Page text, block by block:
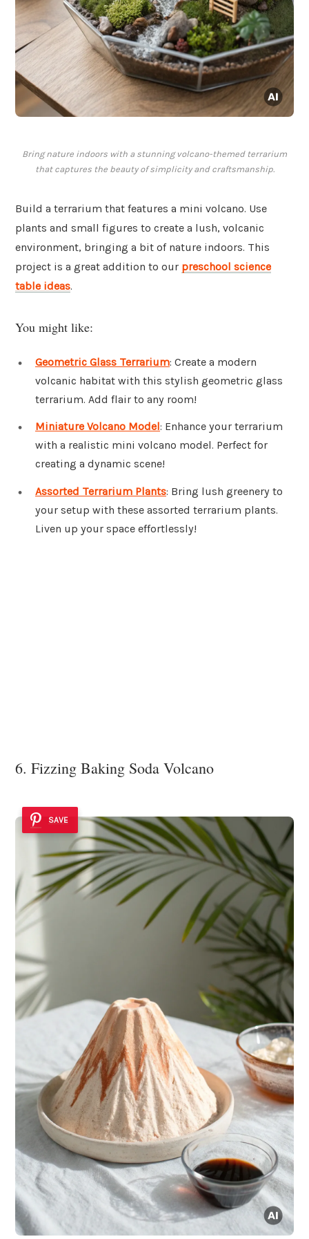
Bring nature indoors with a stunning volcano-themed terrarium
that captures the beauty of simplicity and craftsmanship.
Build a terrarium that features a mini volcano. Use
plants and small figures to create a lush, volcanic
environment, bringing a bit of nature indoors. This
project is a great addition to our preschool science
table ideas.
You might like:
Geometric Glass Terrarium: Create a modern
volcanic habitat with this stylish geometric glass
terrarium. Add flair to any room!
Miniature Volcano Model: Enhance your terrarium
with a realistic mini volcano model. Perfect for
creating a dynamic scene!
Assorted Terrarium Plants: Bring lush greenery to
your setup with these assorted terrarium plants.
Liven up your space effortlessly!
6. Fizzing Baking Soda Volcano
SAVE